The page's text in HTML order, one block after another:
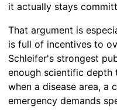
it actually stays
That argument is
is full of incentives to
Schleifer's strongest
enough scientific depth
when a disease area, a
emergency demands